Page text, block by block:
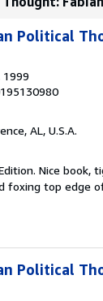
Political
1999
AL, U.S.A.
Nice
foxing top edge
Political